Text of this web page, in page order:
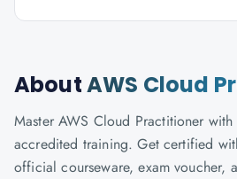
AboutAWS Cloud
Master AWS Cloud Practitioner with
accredited training. Get certified
official courseware, exam voucher,